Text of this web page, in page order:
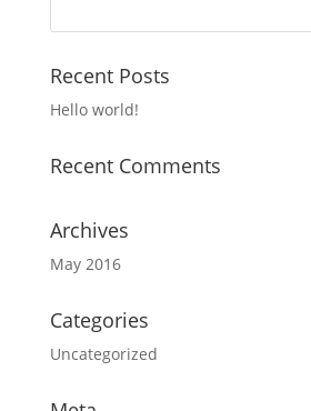
Recent Posts
Hello world!
Recent Comments
Archives
May 2016
Categories
Uncategorized